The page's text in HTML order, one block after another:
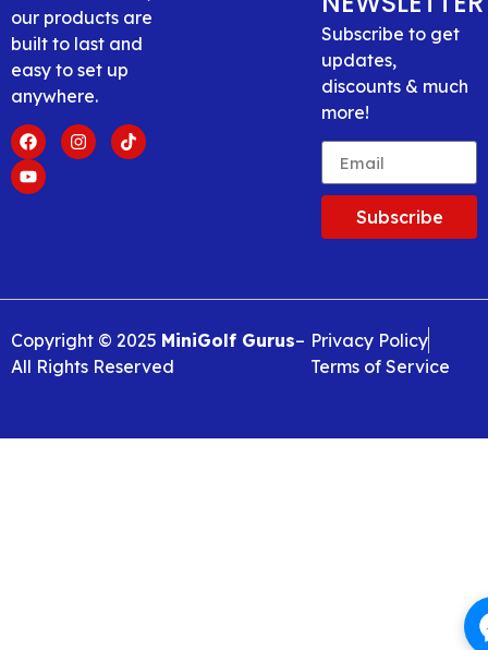
our products are
built to last and
easy to set up
anywhere.
Subscribe to get
updates,
discounts & much
more!
Subscribe
Copyright © 2025 MiniGolf Gurus–
All Rights Reserved
Privacy Policy
Terms of Service